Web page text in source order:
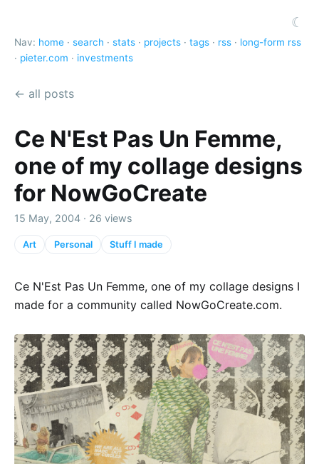
☾
Nav: home · search · stats · projects · tags · rss · long-form rss
· pieter.com · investments
← all posts
Ce N'Est Pas Un Femme,
one of my collage designs
for NowGoCreate
15 May, 2004 · 26 views
Art Personal Stuff I made
Ce N'Est Pas Un Femme, one of my collage designs I
made for a community called NowGoCreate.com.